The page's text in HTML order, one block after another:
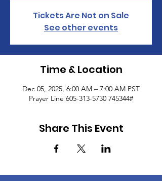
Tickets Are Not on Sale
See other events
Time & Location
Dec 05, 2025, 6:00 AM – 7:00 AM PST
Prayer Line 605-313-5730 745344#
Share This Event